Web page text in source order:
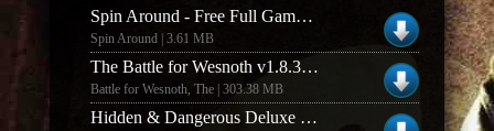
Spin Around - Free Full Game (Windows)
Spin Around | 3.61 MB
The Battle for Wesnoth v1.8.3 Mac Free Full Game
Battle for Wesnoth, The | 303.38 MB
Hidden & Dangerous Deluxe - Full Game